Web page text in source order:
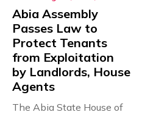
Abia Assembly
Passes Law to
Protect Tenants
from Exploitation
by Landlords, House
Agents
The Abia State House of